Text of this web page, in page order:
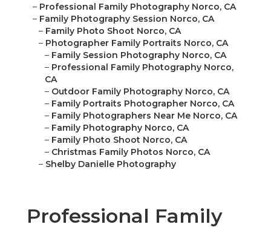
– Professional Family Photography Norco, CA
– Family Photography Session Norco, CA
– Family Photo Shoot Norco, CA
– Photographer Family Portraits Norco, CA
– Family Session Photography Norco, CA
– Professional Family Photography Norco,
CA
– Outdoor Family Photography Norco, CA
– Family Portraits Photographer Norco, CA
– Family Photographers Near Me Norco, CA
– Family Photography Norco, CA
– Family Photo Shoot Norco, CA
– Christmas Family Photos Norco, CA
– Shelby Danielle Photography
Professional Family